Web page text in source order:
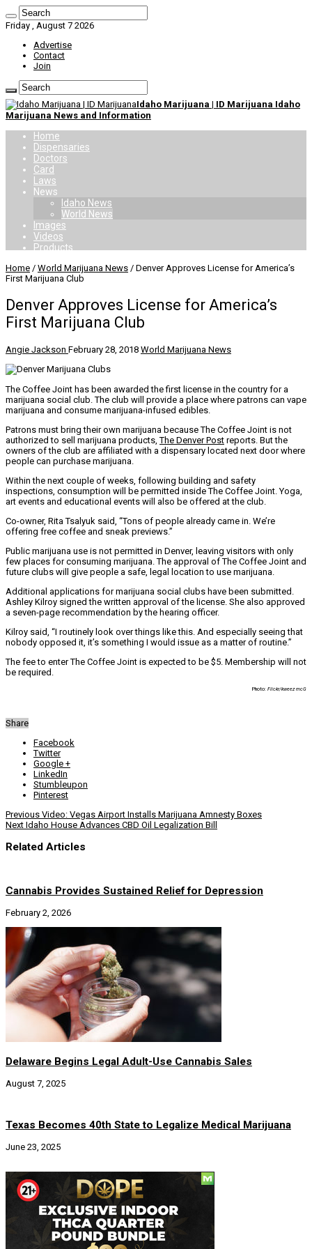
Friday , August 7 2026
Advertise
Contact
Join
Idaho Marijuana | ID Marijuana Idaho
Marijuana News and Information
Home
Dispensaries
Doctors
Card
Laws
News
Idaho News
World News
Images
Videos
Products
Home / World Marijuana News / Denver Approves License for America’s
First Marijuana Club
Denver Approves License for America’s
First Marijuana Club
Angie Jackson February 28, 2018 World Marijuana News
The Coffee Joint has been awarded the first license in the country for a
marijuana social club. The club will provide a place where patrons can vape
marijuana and consume marijuana-infused edibles.
Patrons must bring their own marijuana because The Coffee Joint is not
authorized to sell marijuana products,The Denver Post reports. But the
owners of the club are affiliated with a dispensary located next door where
people can purchase marijuana.
Within the next couple of weeks, following building and safety
inspections, consumption will be permitted inside The Coffee Joint. Yoga,
art events and educational events will also be offered at the club.
Co-owner, Rita Tsalyuk said, “Tons of people already came in. We’re
offering free coffee and sneak previews.”
Public marijuana use is not permitted in Denver, leaving visitors with only
few places for consuming marijuana. The approval of The Coffee Joint and
future clubs will give people a safe, legal location to use marijuana.
Additional applications for marijuana social clubs have been submitted.
Ashley Kilroy signed the written approval of the license. She also approved
a seven-page recommendation by the hearing officer.
Kilroy said, “I routinely look over things like this. And especially seeing that
nobody opposed it, it’s something I would issue as a matter of routine.”
The fee to enter The Coffee Joint is expected to be $5. Membership will not
be required.
Photo: Flickr/kweez mcG
Share
Facebook
Twitter
Google +
LinkedIn
Stumbleupon
Pinterest
Previous Video: Vegas Airport Installs Marijuana Amnesty Boxes
Next Idaho House Advances CBD Oil Legalization Bill
Related Articles
Cannabis Provides Sustained Relief for Depression
February 2, 2026
Delaware Begins Legal Adult-Use Cannabis Sales
August 7, 2025
Texas Becomes 40th State to Legalize Medical Marijuana
June 23, 2025